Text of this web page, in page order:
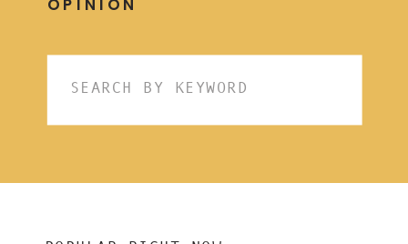
OPINION
Search